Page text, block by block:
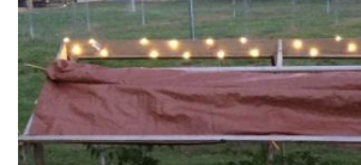
Hardin County
Harris County Harrison County
Hays County
Henderson County Hill County
Hopkins County
Houston County Hunt
Jackson County
Jasper County
Jefferson
Johnson County
Jones County Karnes